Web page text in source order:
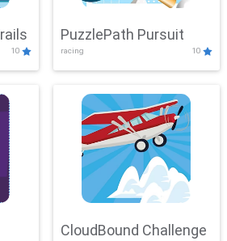
10
PuzzlePath Pursuit
racing 10
CloudBound Challenge